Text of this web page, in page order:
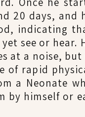
20 days, and
indicating
see or hear.
at a noise, but
of rapid
a Neonate
by himself or